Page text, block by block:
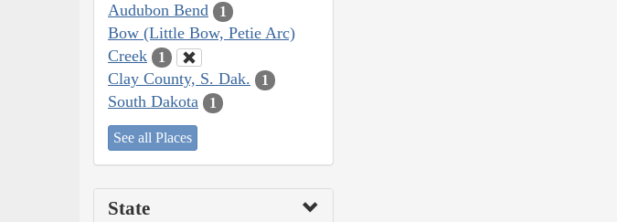
Audubon Bend 1
Bow (Little Bow, Petie Arc)
Creek
1
Clay County, S. Dak. 1
South Dakota 1
See all Places
State